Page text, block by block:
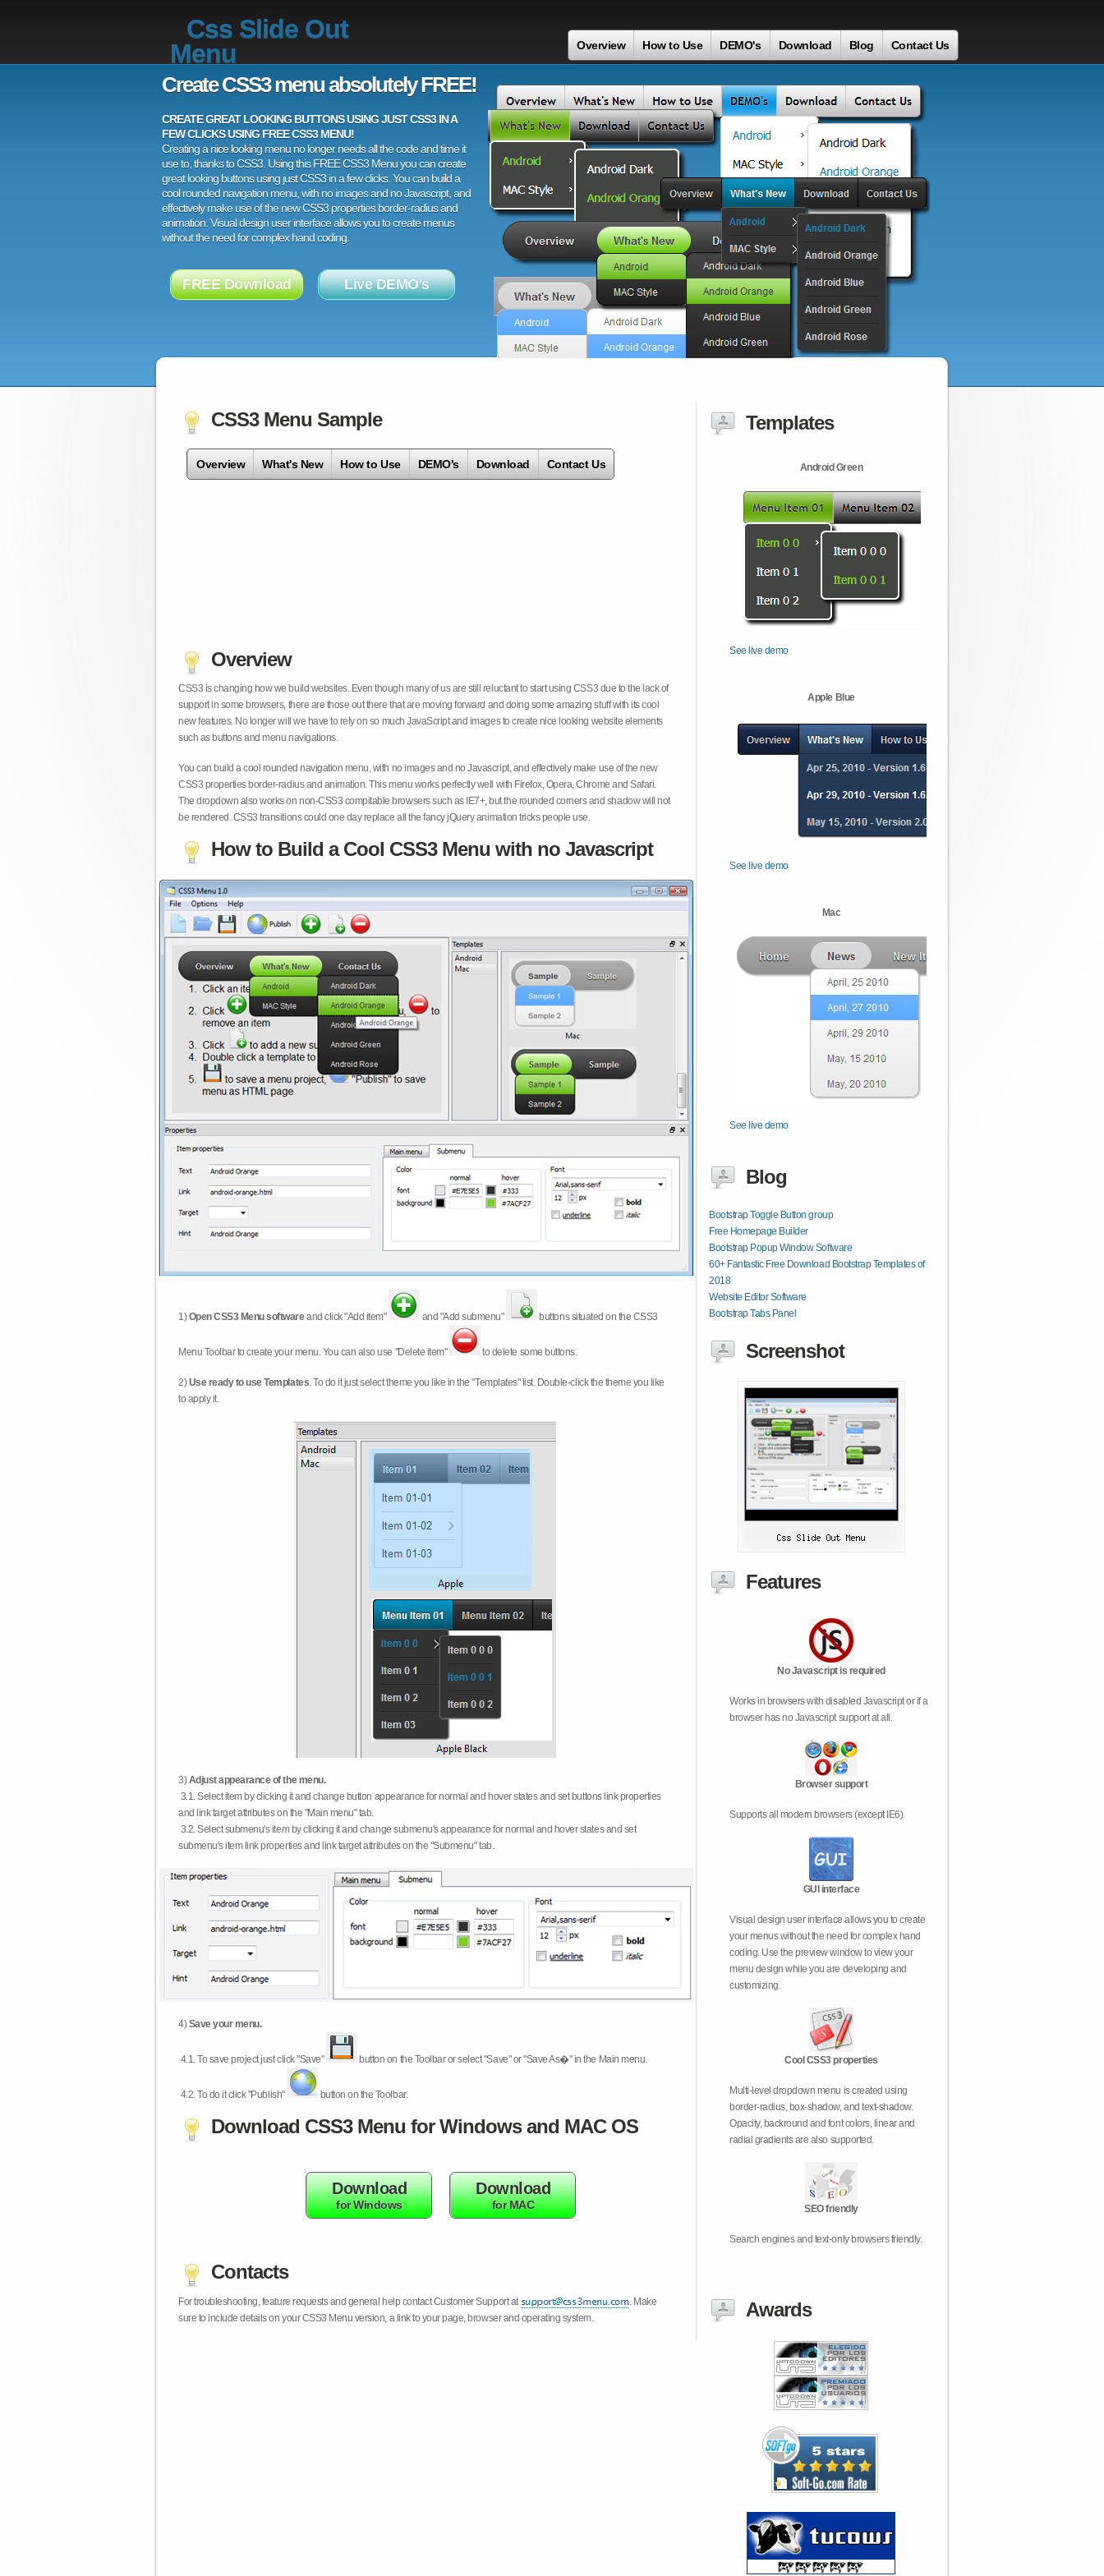
Css Slide Out
Menu
Overview How to Use DEMO's Download Blog Contact Us
Create CSS3 menu absolutely FREE!
CREATE GREAT LOOKING BUTTONS USING JUST CSS3 IN A
FEW CLICKS USING FREE CSS3 MENU!
Creating a nice looking menu no longer needs all the code and time it
use to, thanks to CSS3. Using this FREE CSS3 Menu you can create
great looking buttons using just CSS3 in a few clicks. You can build a
cool rounded navigation menu, with no images and no Javascript, and
effectively make use of the new CSS3 properties border-radius and
animation. Visual design user interface allows you to create menus
without the need for complex hand coding.
FREE Download Live DEMO's
CSS3 Menu Sample
Overview What's New How to Use DEMO's Download Contact Us
Overview
CSS3 is changing how we build websites. Even though many of us are still reluctant to start using CSS3 due to the lack of
support in some browsers, there are those out there that are moving forward and doing some amazing stuff with its cool
new features. No longer will we have to rely on so much JavaScript and images to create nice looking website elements
such as buttons and menu navigations.
You can build a cool rounded navigation menu, with no images and no Javascript, and effectively make use of the new
CSS3 properties border-radius and animation. This menu works perfectly well with Firefox, Opera, Chrome and Safari.
The dropdown also works on non-CSS3 compitable browsers such as IE7+, but the rounded corners and shadow will not
be rendered. CSS3 transitions could one day replace all the fancy jQuery animation tricks people use.
How to Build a Cool CSS3 Menu with no Javascript
1)Open CSS3 Menu softwareand click "Add item" and "Add submenu" buttons situated on the CSS3
Menu Toolbar to create your menu. You can also use "Delete item" to delete some buttons.
2)Use ready to use Templates. To do it just select theme you like in the "Templates" list. Double-click the theme you like
to apply it.
3)Adjust appearance of the menu.
3.1. Select item by clicking it and change button appearance for normal and hover states and set buttons link properties
and link target attributes on the "Main menu" tab.
3.2. Select submenu's item by clicking it and change submenu's appearance for normal and hover states and set
submenu's item link properties and link target attributes on the "Submenu" tab.
4)Save your menu.
4.1.To save project just click "Save" button on the Toolbar or select "Save" or "Save As�" in the Main menu.
4.2.To do it click "Publish" button on the Toolbar.
Download CSS3 Menu for Windows and MAC OS
Download
for Windows
Download
for MAC
Contacts
For troubleshooting, feature requests and general help contact Customer Support at
. Make
sure to include details on your CSS3 Menu version, a link to your page, browser and operating system.
Templates
Android Green
See live demo
Apple Blue
See live demo
Mac
See live demo
Blog
Bootstrap Toggle Button group
Free Homepage Builder
Bootstrap Popup Window Software
60+ Fantastic Free Download Bootstrap Templates of
2018
Website Editor Software
Bootstrap Tabs Panel
Screenshot
Features
No Javascript is required
Works in browsers with disabled Javascript or if a
browser has no Javascript support at all.
Browser support
Supports all modern browsers (except IE6).
GUI interface
Visual design user interface allows you to create
your menus without the need for complex hand
coding. Use the preview window to view your
menu design while you are developing and
customizing.
Cool CSS3 properties
Multi-level dropdown menu is created using
border-radius, box-shadow, and text-shadow.
Opacity, backround and font colors, linear and
radial gradients are also supported.
SEO friendly
Search engines and text-only browsers friendly.
Awards